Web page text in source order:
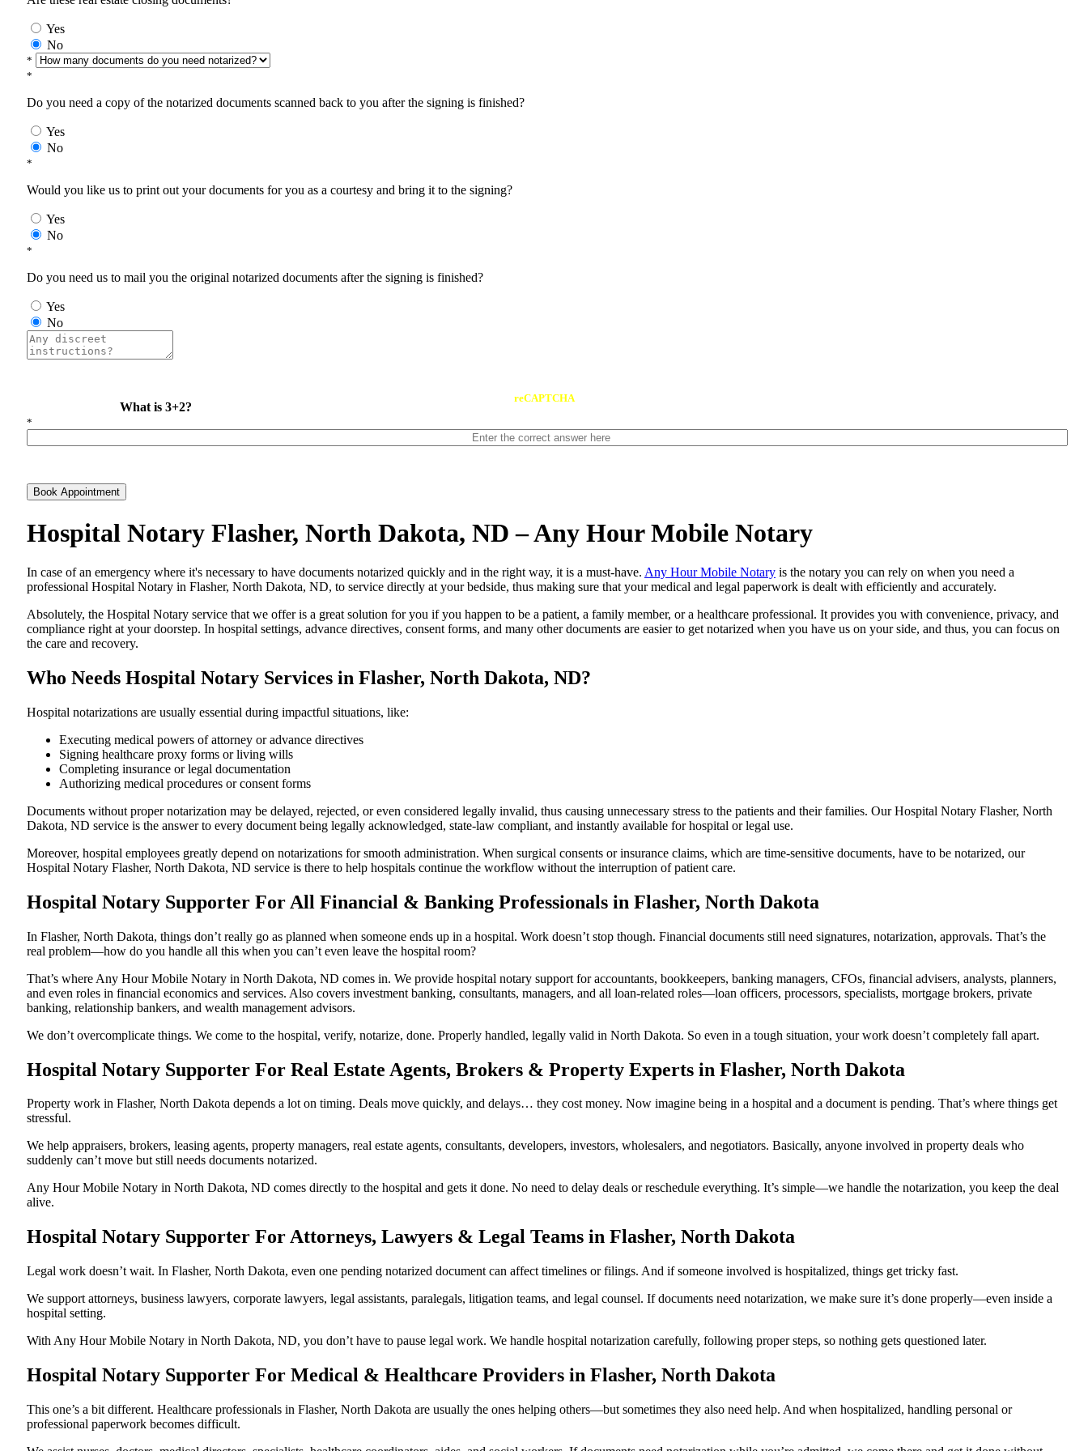
Yes
No
*
*
Do you need a copy of the notarized documents scanned back to you after the signing is finished?
Yes
No
*
Would you like us to print out your documents for you as a courtesy and bring it to the signing?
Yes
No
*
Do you need us to mail you the original notarized documents after the signing is finished?
Yes
No
What is 3+2?
reCAPTCHA
*
Book Appointment
Hospital Notary Flasher, North Dakota, ND – Any Hour Mobile Notary
In​‍​‌‍​‍‌​‍​‌‍​‍‌ case of an emergency where it's necessary to have documents notarized quickly and in the right way, it is a must-have. Any Hour Mobile Notary is the notary you can rely on when you need a
professional Hospital Notary in Flasher, North Dakota, ND, to service directly at your bedside, thus making sure that your medical and legal paperwork is dealt with efficiently and accurately.
Absolutely, the Hospital Notary service that we offer is a great solution for you if you happen to be a patient, a family member, or a healthcare professional. It provides you with convenience, privacy, and
compliance right at your doorstep. In hospital settings, advance directives, consent forms, and many other documents are easier to get notarized when you have us on your side, and thus, you can focus on
the care and ​‍​‌‍​‍‌​‍​‌‍​‍‌recovery.
Who Needs Hospital Notary Services in Flasher, North Dakota, ND?
Hospital​‍​‌‍​‍‌​‍​‌‍​‍‌ notarizations are usually essential during impactful situations, like:
Executing medical powers of attorney or advance directives
Signing healthcare proxy forms or living wills
Completing insurance or legal documentation
Authorizing medical procedures or consent forms
Documents without proper notarization may be delayed, rejected, or even considered legally invalid, thus causing unnecessary stress to the patients and their families. Our Hospital Notary Flasher, North
Dakota, ND service is the answer to every document being legally acknowledged, state-law compliant, and instantly available for hospital or legal use.
Moreover, hospital employees greatly depend on notarizations for smooth administration. When surgical consents or insurance claims, which are time-sensitive documents, have to be notarized, our
Hospital Notary Flasher, North Dakota, ND service is there to help hospitals continue the workflow without the interruption of patient care.
Hospital Notary Supporter For All Financial & Banking Professionals in Flasher, North Dakota
In Flasher, North Dakota, things don’t really go as planned when someone ends up in a hospital. Work doesn’t stop though. Financial documents still need signatures, notarization, approvals. That’s the
real problem—how do you handle all this when you can’t even leave the hospital room?
That’s where Any Hour Mobile Notary in North Dakota, ND comes in. We provide hospital notary support for accountants, bookkeepers, banking managers, CFOs, financial advisers, analysts, planners,
and even roles in financial economics and services. Also covers investment banking, consultants, managers, and all loan-related roles—loan officers, processors, specialists, mortgage brokers, private
banking, relationship bankers, and wealth management advisors.
We don’t overcomplicate things. We come to the hospital, verify, notarize, done. Properly handled, legally valid in North Dakota. So even in a tough situation, your work doesn’t completely fall apart.
Hospital Notary Supporter For Real Estate Agents, Brokers & Property Experts in Flasher, North Dakota
Property work in Flasher, North Dakota depends a lot on timing. Deals move quickly, and delays… they cost money. Now imagine being in a hospital and a document is pending. That’s where things get
stressful.
We help appraisers, brokers, leasing agents, property managers, real estate agents, consultants, developers, investors, wholesalers, and negotiators. Basically, anyone involved in property deals who
suddenly can’t move but still needs documents notarized.
Any Hour Mobile Notary in North Dakota, ND comes directly to the hospital and gets it done. No need to delay deals or reschedule everything. It’s simple—we handle the notarization, you keep the deal
alive.
Hospital Notary Supporter For Attorneys, Lawyers & Legal Teams in Flasher, North Dakota
Legal work doesn’t wait. In Flasher, North Dakota, even one pending notarized document can affect timelines or filings. And if someone involved is hospitalized, things get tricky fast.
We support attorneys, business lawyers, corporate lawyers, legal assistants, paralegals, litigation teams, and legal counsel. If documents need notarization, we make sure it’s done properly—even inside a
hospital setting.
With Any Hour Mobile Notary in North Dakota, ND, you don’t have to pause legal work. We handle hospital notarization carefully, following proper steps, so nothing gets questioned later.
Hospital Notary Supporter For Medical & Healthcare Providers in Flasher, North Dakota
This one’s a bit different. Healthcare professionals in Flasher, North Dakota are usually the ones helping others—but sometimes they also need help. And when hospitalized, handling personal or
professional paperwork becomes difficult.